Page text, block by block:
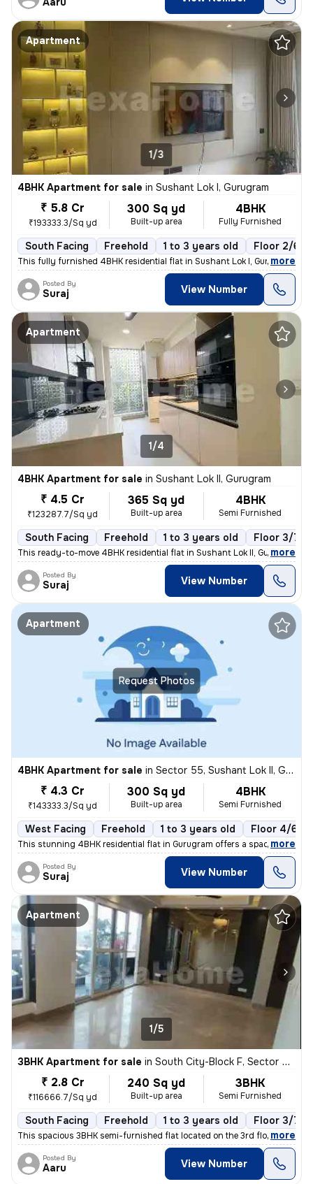
Apartment
1/3
4BHK Apartment for sale in Sushant Lok I, Gurugram
₹ 5.8 Cr
₹193333.3/Sq yd
300 Sq yd
Built-up area
4BHK
Fully Furnished
South Facing Freehold 1 to 3 years old Floor 2/6
This fully furnished 4BHK residential flat in Sushant Lok I, Gurugram
, more
Posted By
Suraj View Number
Apartment
1/4
4BHK Apartment for sale in Sushant Lok II, Gurugram
₹ 4.5 Cr
₹123287.7/Sq yd
365 Sq yd
Built-up area
4BHK
Semi Furnished
South Facing Freehold 1 to 3 years old Floor 3/7
This ready-to-move 4BHK residential flat in Sushant Lok II, Gurugram o
, more
Posted By
Suraj View Number
Request Photos
Apartment
4BHK Apartment for sale in Sector 55, Sushant Lok II, Gurugram
₹ 4.3 Cr
₹143333.3/Sq yd
300 Sq yd
Built-up area
4BHK
Semi Furnished
West Facing Freehold 1 to 3 years old Floor 4/6
This stunning 4BHK residential flat in Gurugram offers a spacious 300
, more
Posted By
Suraj View Number
Apartment
1/5
3BHK Apartment for sale in South City-Block F, Sector 50, Gurugram
₹ 2.8 Cr
₹116666.7/Sq yd
240 Sq yd
Built-up area
3BHK
Semi Furnished
South Facing Freehold 1 to 3 years old Floor 3/7
This spacious 3BHK semi-furnished flat located on the 3rd floor of a 7
, more
Posted By
Aaru View Number